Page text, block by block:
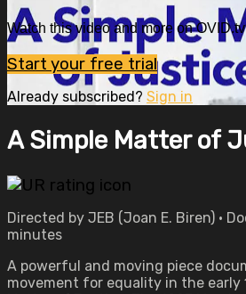
Watch this video and more on OVID.tv
Start your free trial
Already subscribed? Sign in
A Simple Matter of
Directed by JEB (Joan E. Biren) •
minutes
A powerful and moving piece
movement for equality in the early